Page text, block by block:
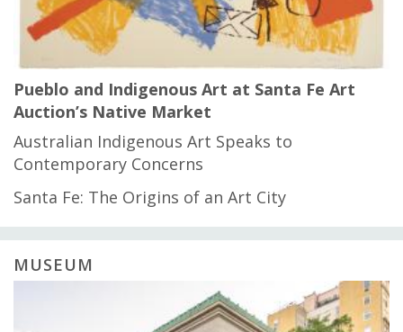
Pueblo and Indigenous Art at Santa Fe Art
Auction’s Native Market
Australian Indigenous Art Speaks to
Contemporary Concerns
Santa Fe: The Origins of an Art City
MUSEUM